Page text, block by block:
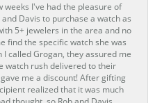
weeks I've had the pleasure of
Davis to purchase a watch as
5+ jewelers in the area and no
find the specific watch she was
I called Grogan, they assured me
watch rush delivered to their
me a discount! After gifting
realized that it was much